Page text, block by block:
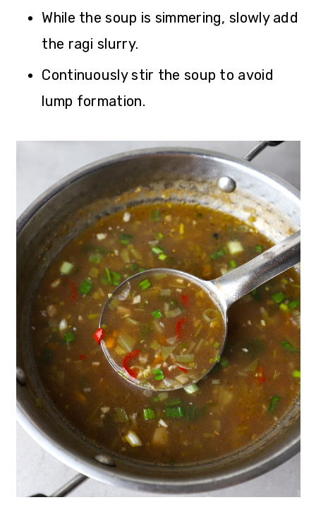
While the soup is simmering, slowly add
the ragi slurry.
Continuously stir the soup to avoid
lump formation.